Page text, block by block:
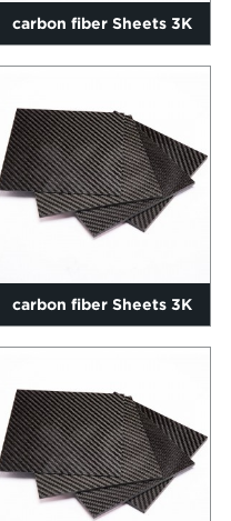
carbon fiber Sheets 3K
Twill ekhazimlayo 0.2-
60mm si...
carbon fiber Sheets 3K
Twill ekhazimlayo 0.2-
60mm si...